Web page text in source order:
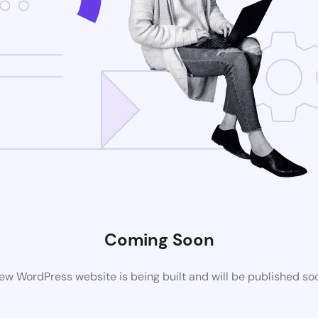
Coming Soon
WordPress website is being built and will be published